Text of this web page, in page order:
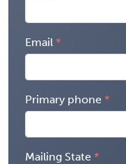
Email
Primary phone
Mailing State